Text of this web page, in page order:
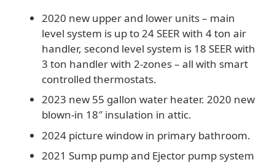
2020 new upper and lower units – main
level system is up to 24 SEER with 4 ton air
handler, second level system is 18 SEER with
3 ton handler with 2-zones – all with smart
controlled thermostats.
2023 new 55 gallon water heater. 2020 new
blown-in 18″ insulation in attic.
2024 picture window in primary bathroom.
2021 Sump pump and Ejector pump system